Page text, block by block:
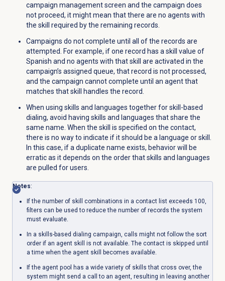
campaign management screen and the campaign does
not proceed, it might mean that there are no agents with
the skill required by the remaining records.
Campaigns do not complete until all of the records are
attempted. For example, if one record has a skill value of
Spanish and no agents with that skill are activated in the
campaign’s assigned queue, that record is not processed,
and the campaign cannot complete until an agent that
matches that skill handles the record.
When using skills and languages together for skill-based
dialing, avoid having skills and languages that share the
same name. When the skill is specified on the contact,
there is no way to indicate if it should be a language or skill.
In this case, if a duplicate name exists, behavior will be
erratic as it depends on the order that skills and languages
are pulled for users.
Notes:
If the number of skill combinations in a contact list exceeds 100,
filters can be used to reduce the number of records the system
must evaluate.
In a skills-based dialing campaign, calls might not follow the sort
order if an agent skill is not available. The contact is skipped until
a time when the agent skill becomes available.
If the agent pool has a wide variety of skills that cross over, the
system might send a call to an agent, resulting in leaving another